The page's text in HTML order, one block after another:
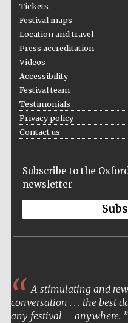
Tickets
Festival maps
Location and travel
Press accreditation
Videos
Accessibility
Festival team
Testimonials
Privacy policy
Contact us
Subscribe to the
newsletter
A stimulating and
conversation . . . the best
any festival – anywhere.